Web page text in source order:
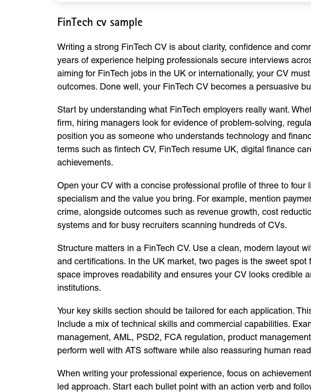
FinTech cv sample
Writing a strong FinTech CV is about clarity, confidence and
years of experience helping professionals secure interviews
aiming for FinTech jobs in the UK or internationally, your CV
outcomes. Done well, your FinTech CV becomes a persuasive
Start by understanding what FinTech employers really want.
firm, hiring managers look for evidence of problem-solving,
position you as someone who understands technology and
terms such as fintech CV, FinTech resume UK, digital finance
achievements.
Open your CV with a concise professional profile of three to
specialism and the value you bring. For example, mention
crime, alongside outcomes such as revenue growth, cost
systems and for busy recruiters scanning hundreds of CVs.
Structure matters in a FinTech CV. Use a clean, modern layout
and certifications. In the UK market, two pages is the sweet
space improves readability and ensures your CV looks credible
institutions.
Your key skills section should be tailored for each application.
Include a mix of technical skills and commercial capabilities.
management, AML, PSD2, FCA regulation, product
perform well with ATS software while also reassuring human
When writing your professional experience, focus on
led approach. Start each bullet point with an action verb and